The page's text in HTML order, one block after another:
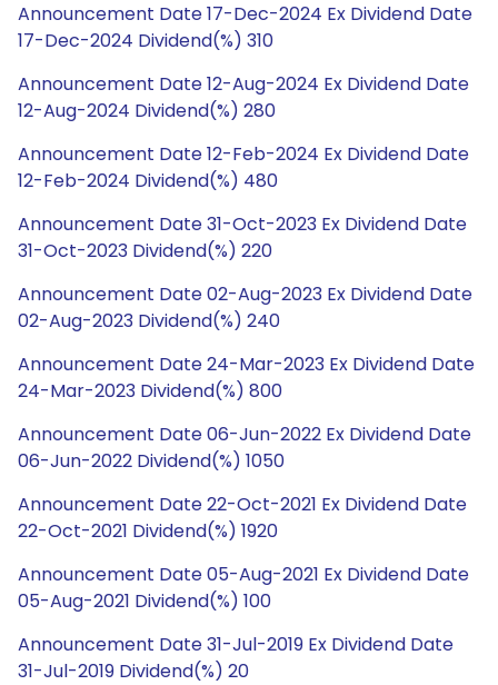
Announcement Date 17-Dec-2024 Ex Dividend Date
17-Dec-2024 Dividend(%) 310
Announcement Date 12-Aug-2024 Ex Dividend Date
12-Aug-2024 Dividend(%) 280
Announcement Date 12-Feb-2024 Ex Dividend Date
12-Feb-2024 Dividend(%) 480
Announcement Date 31-Oct-2023 Ex Dividend Date
31-Oct-2023 Dividend(%) 220
Announcement Date 02-Aug-2023 Ex Dividend Date
02-Aug-2023 Dividend(%) 240
Announcement Date 24-Mar-2023 Ex Dividend Date
24-Mar-2023 Dividend(%) 800
Announcement Date 06-Jun-2022 Ex Dividend Date
06-Jun-2022 Dividend(%) 1050
Announcement Date 22-Oct-2021 Ex Dividend Date
22-Oct-2021 Dividend(%) 1920
Announcement Date 05-Aug-2021 Ex Dividend Date
05-Aug-2021 Dividend(%) 100
Announcement Date 31-Jul-2019 Ex Dividend Date
31-Jul-2019 Dividend(%) 20